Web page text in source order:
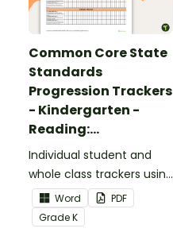
Common Core State
Standards
Progression Trackers
- Kindergarten -
Reading:
Informational Text
Individual student and
whole class trackers using
the Reading:
Informational Text
Common Core
Word
PDF
GradeK